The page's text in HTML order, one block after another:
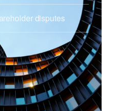
disputes